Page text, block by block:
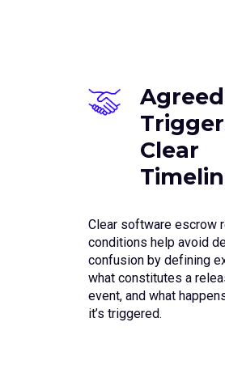
Agreed
Clear
Clear software escrow
conditions help avoid
confusion by defining
what constitutes a
event, and what
it’s triggered.